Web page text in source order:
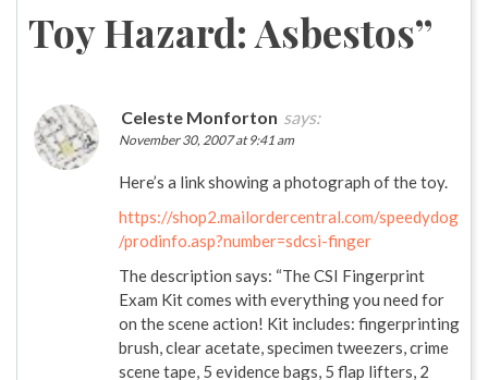
Toy Hazard: Asbestos”
Celeste Monforton says:
November 30, 2007 at 9:41 am
Here’s a link showing a photograph of the toy.
https://shop2.mailordercentral.com/speedydog
/prodinfo.asp?number=sdcsi-finger
The description says: “The CSI Fingerprint
Exam Kit comes with everything you need for
on the scene action! Kit includes: fingerprinting
brush, clear acetate, specimen tweezers, crime
scene tape, 5 evidence bags, 5 flap lifters, 2